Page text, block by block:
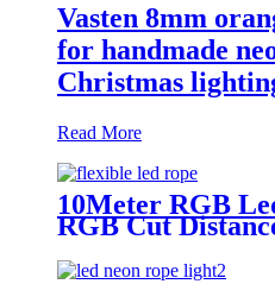
Vasten 8mm
for handmade
Christmas
Read More
10Meter RGB
RGB Cut